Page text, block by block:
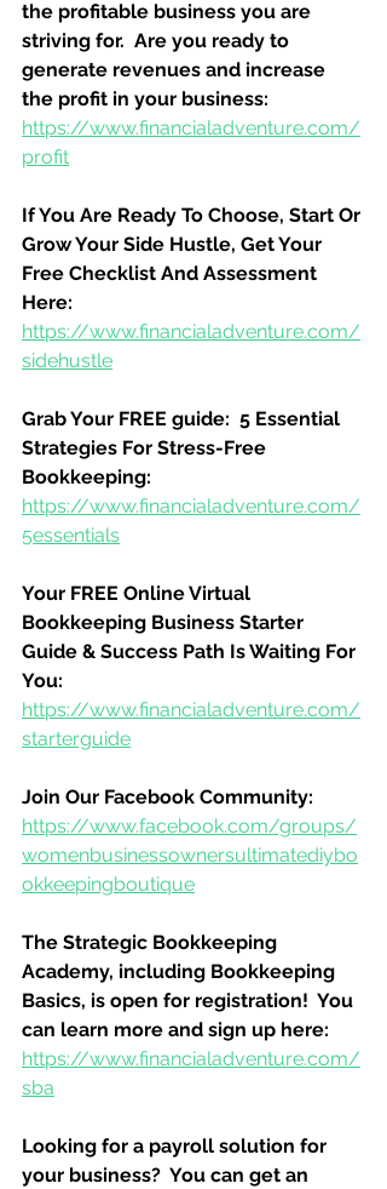
the profitable business you are
striving for.  Are you ready to
generate revenues and increase
the profit in your business:
https://www.financialadventure.com/
profit
If You Are Ready To Choose, Start Or
Grow Your Side Hustle, Get Your
Free Checklist And Assessment
Here:
https://www.financialadventure.com/
sidehustle
Grab Your FREE guide:  5 Essential
Strategies For Stress-Free
Bookkeeping:
https://www.financialadventure.com/
5essentials
Your FREE Online Virtual
Bookkeeping Business Starter
Guide & Success Path Is Waiting For
You:
https://www.financialadventure.com/
starterguide
Join Our Facebook Community:
https://www.facebook.com/groups/
womenbusinessownersultimatediybo
okkeepingboutique
The Strategic Bookkeeping
Academy, including Bookkeeping
Basics, is open for registration!  You
can learn more and sign up here:
https://www.financialadventure.com/
sba
Looking for a payroll solution for
your business?  You can get an